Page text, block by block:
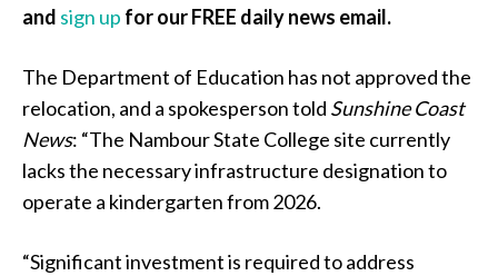
and sign up for our FREE daily news email.
The Department of Education has not approved the
relocation, and a spokesperson told Sunshine Coast
News: “The Nambour State College site currently
lacks the necessary infrastructure designation to
operate a kindergarten from 2026.
“Significant investment is required to address